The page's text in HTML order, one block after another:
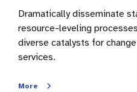
Dramatically disseminate
resource-leveling
diverse catalysts for
services.
More